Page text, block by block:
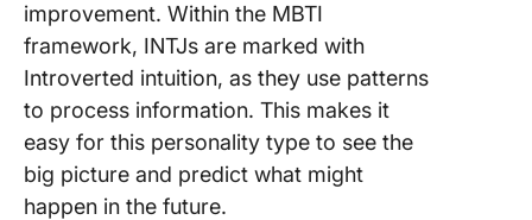
improvement. Within the MBTI
framework, INTJs are marked with
Introverted intuition, as they use patterns
to process information. This makes it
easy for this personality type to see the
big picture and predict what might
happen in the future.